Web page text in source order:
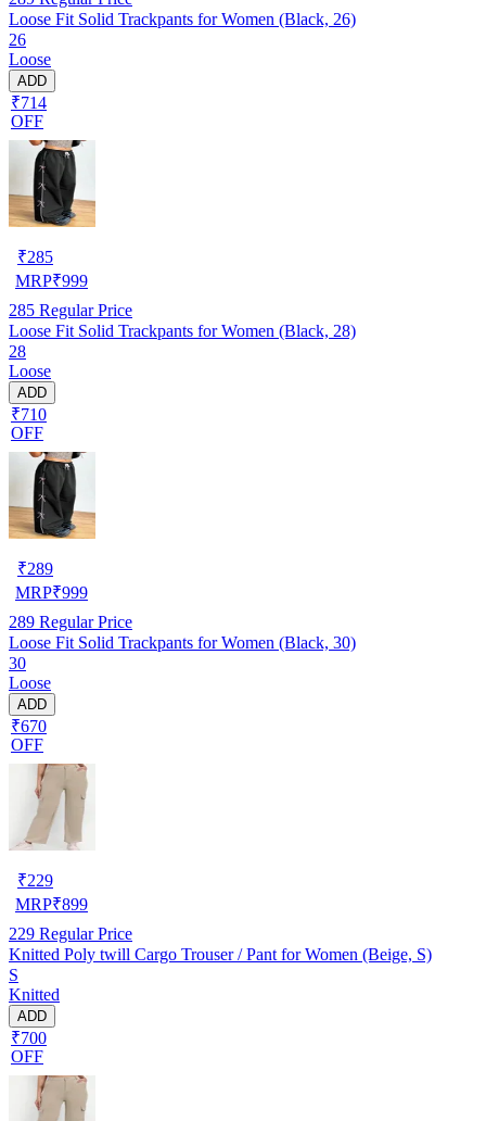
Loose Fit Solid Trackpants for Women (Black, 26)
26
Loose
ADD
₹714
OFF
₹285
MRP₹999
285 Regular Price
Loose Fit Solid Trackpants for Women (Black, 28)
28
Loose
ADD
₹710
OFF
₹289
MRP₹999
289 Regular Price
Loose Fit Solid Trackpants for Women (Black, 30)
30
Loose
ADD
₹670
OFF
₹229
MRP₹899
229 Regular Price
Knitted Poly twill Cargo Trouser / Pant for Women (Beige, S)
S
Knitted
ADD
₹700
OFF